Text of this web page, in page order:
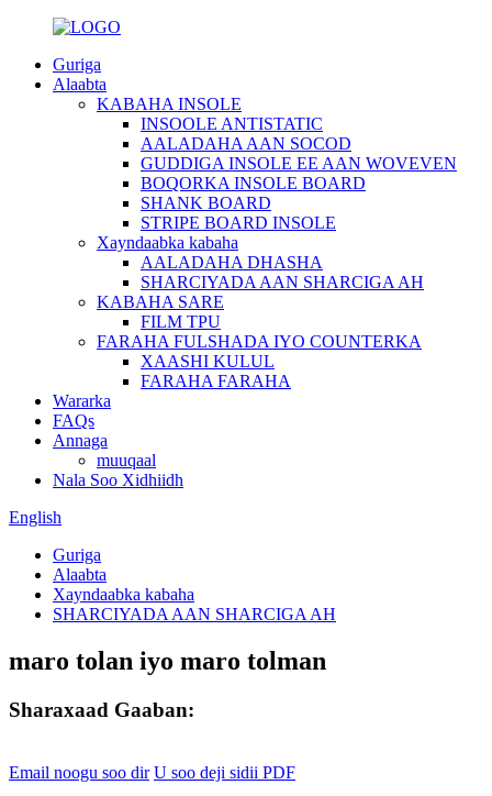
Guriga
Alaabta
KABAHA INSOLE
INSOOLE ANTISTATIC
AALADAHA AAN SOCOD
GUDDIGA INSOLE EE AAN WOVEVEN
BOQORKA INSOLE BOARD
SHANK BOARD
STRIPE BOARD INSOLE
Xayndaabka kabaha
AALADAHA DHASHA
SHARCIYADA AAN SHARCIGA AH
KABAHA SARE
FILM TPU
FARAHA FULSHADA IYO COUNTERKA
XAASHI KULUL
FARAHA FARAHA
Wararka
FAQs
Annaga
muuqaal
Nala Soo Xidhiidh
English
Guriga
Alaabta
Xayndaabka kabaha
SHARCIYADA AAN SHARCIGA AH
maro tolan iyo maro tolman
Sharaxaad Gaaban:
Email noogu soo dir U soo deji sidii PDF